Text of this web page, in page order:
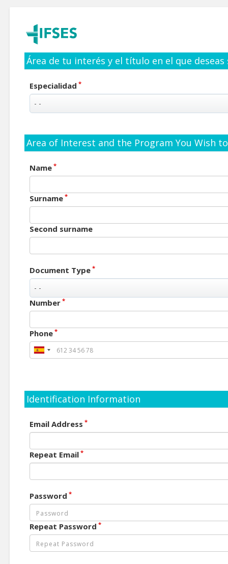
Área de tu interés y el título en el que
Especialidad *
Area of Interest and the Program You Wish
Name *
Surname *
Second surname
Document Type *
Number *
Phone *
Identification Information
Email Address *
Repeat Email *
Password *
Repeat Password *